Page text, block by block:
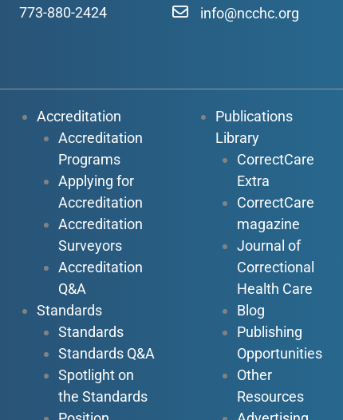
773-880-2424
info@ncchc.org
Accreditation
Accreditation
Programs
Applying for
Accreditation
Accreditation
Surveyors
Accreditation
Q&A
Standards
Standards
Standards Q&A
Spotlight on
the Standards
Publications
Library
CorrectCare
Extra
CorrectCare
magazine
Journal of
Correctional
Health Care
Blog
Publishing
Opportunities
Other
Resources